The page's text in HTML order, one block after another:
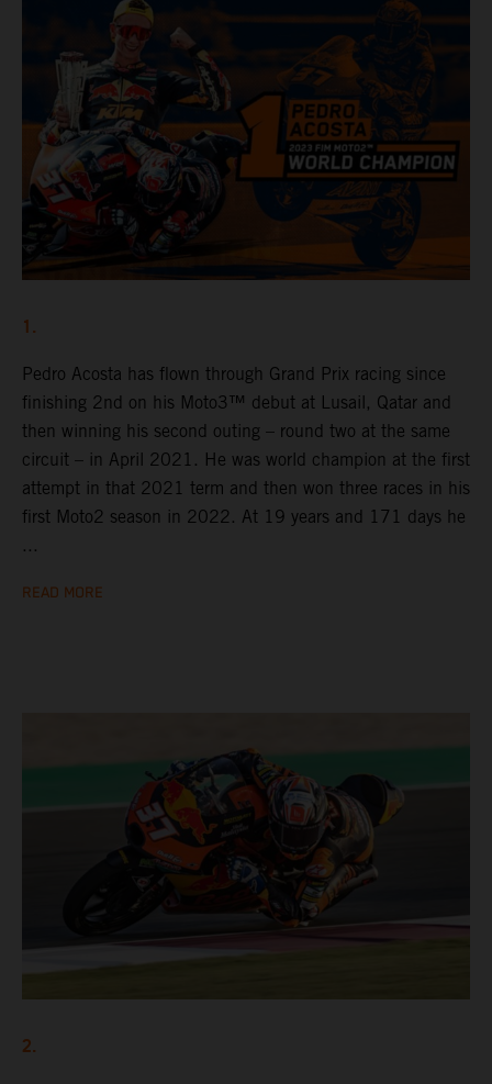
1.
Pedro Acosta has flown through Grand Prix racing since
finishing 2nd on his Moto3™ debut at Lusail, Qatar and
then winning his second outing – round two at the same
circuit – in April 2021. He was world champion at the first
attempt in that 2021 term and then won three races in his
first Moto2 season in 2022. At 19 years and 171 days he
...
READ MORE
2.